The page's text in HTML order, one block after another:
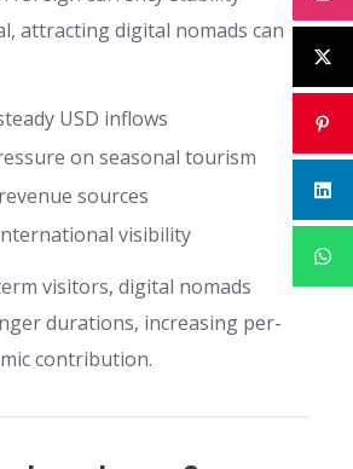
attracting digital nomads can
USD inflows
on seasonal tourism
sources
visibility
visitors, digital nomads
durations, increasing per-
contribution.